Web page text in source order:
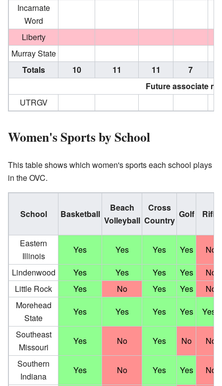
Incarnate
Word
Liberty
Murray State
Totals
10 11 11 7
Future associate
UTRGV
Women's Sports by School
This table shows which women's sports each school plays
in the OVC.
School Basketball
Beach
Volleyball
Cross
Country
Golf Rifle
Eastern
Illinois
Yes Yes Yes Yes
No
Lindenwood
Yes Yes Yes Yes
No
Little Rock
Yes No Yes Yes
No
Morehead
State
Yes Yes Yes Yes Yes
Southeast
Missouri
Yes No Yes No
No
Southern
Indiana
Yes No Yes Yes
No